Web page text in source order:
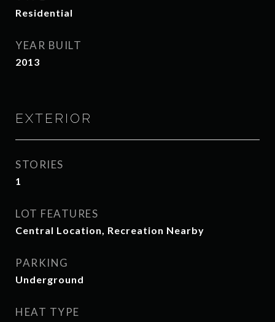
Residential
YEAR BUILT
2013
EXTERIOR
STORIES
1
LOT FEATURES
Central Location, Recreation Nearby
PARKING
Underground
HEAT TYPE